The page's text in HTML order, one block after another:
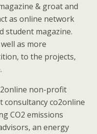
& groat and
as online network
student magazine.
as more
to the projects,
non-profit
co2online
CO2 emissions
an energy